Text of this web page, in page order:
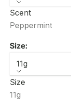
Scent
Peppermint
Size:
11g
Size
11g